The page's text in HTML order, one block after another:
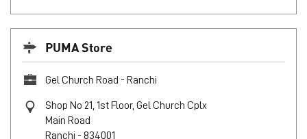
PUMA Store
Gel Church Road - Ranchi
Shop No 21, 1st Floor, Gel Church Cplx
Main Road
Ranchi - 834001